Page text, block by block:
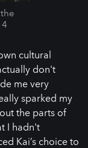
cultural
don't
me very
sparked my
the parts of
I hadn't
Kai’s choice to